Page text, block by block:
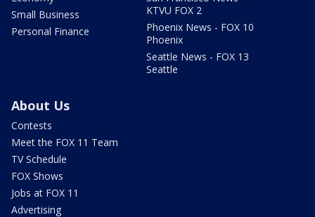
Small Business
Personal Finance
KTVU FOX 2
Phoenix News - FOX 10
Phoenix
Seattle News - FOX 13
Seattle
About Us
Contests
Meet the FOX 11 Team
TV Schedule
FOX Shows
Jobs at FOX 11
Advertising